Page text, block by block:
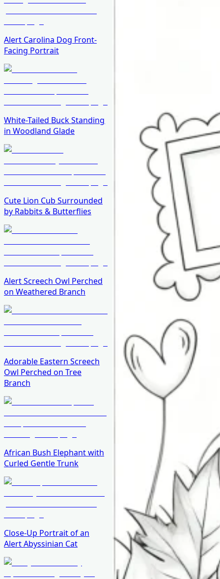
Alert Carolina Dog Front-
Facing Portrait
White-Tailed Buck Standing
in Woodland Glade
Cute Lion Cub Surrounded
by Rabbits & Butterflies
Alert Screech Owl Perched
on Weathered Branch
Adorable Eastern Screech
Owl Perched on Tree
Branch
African Bush Elephant with
Curled Gentle Trunk
Close-Up Portrait of an
Alert Abyssinian Cat